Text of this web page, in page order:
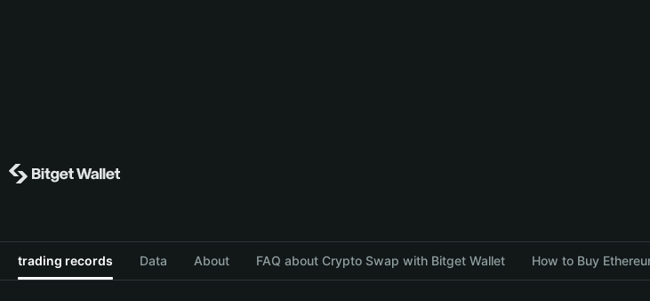
trading records Data About FAQ about Crypto Swap with Bitget Wallet How to Buy